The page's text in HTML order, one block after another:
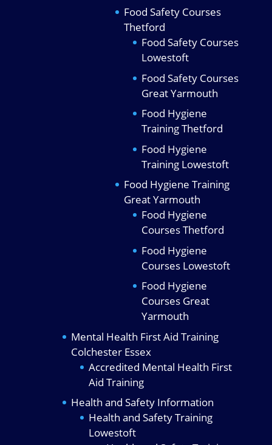
Food Safety Courses
Thetford
Food Safety Courses
Lowestoft
Food Safety Courses
Great Yarmouth
Food Hygiene
Training Thetford
Food Hygiene
Training Lowestoft
Food Hygiene Training
Great Yarmouth
Food Hygiene
Courses Thetford
Food Hygiene
Courses Lowestoft
Food Hygiene
Courses Great
Yarmouth
Mental Health First Aid Training
Colchester Essex
Accredited Mental Health First
Aid Training
Health and Safety Information
Health and Safety Training
Lowestoft